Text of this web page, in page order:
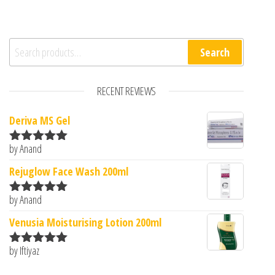
Search for: Search
RECENT REVIEWS
Deriva MS Gel
Rated5
by Anand
Rejuglow Face Wash 200ml
Rated5
by Anand
Venusia Moisturising Lotion 200ml
Rated
by Iftiyaz